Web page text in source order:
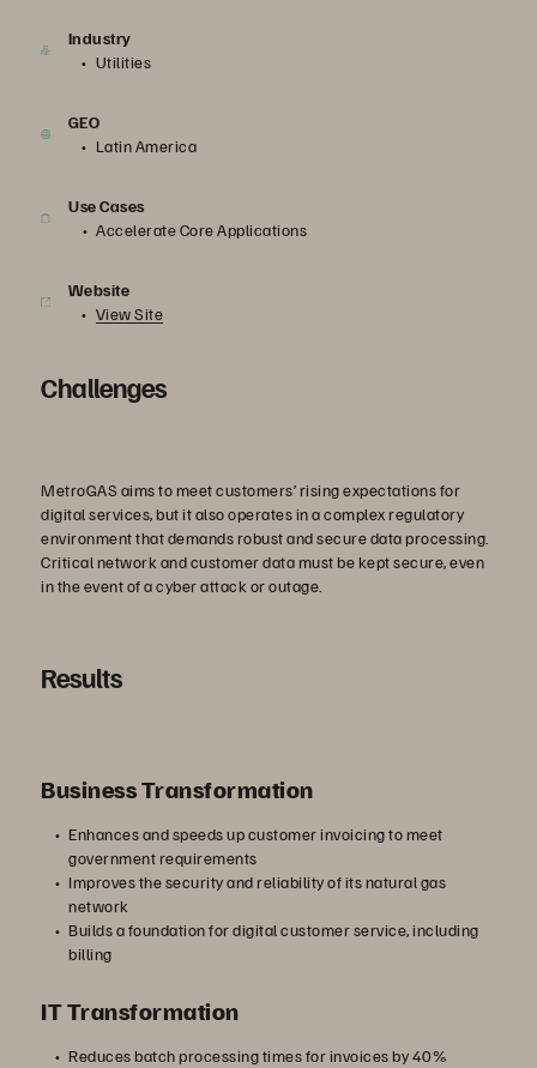
Industry
Utilities
GEO
Latin America
Use Cases
Accelerate Core Applications
Website
View Site
Challenges
MetroGAS aims to meet customers’ rising expectations for
digital services, but it also operates in a complex regulatory
environment that demands robust and secure data processing.
Critical network and customer data must be kept secure, even
in the event of a cyber attack or outage.
Results
Business Transformation
Enhances and speeds up customer invoicing to meet
government requirements
Improves the security and reliability of its natural gas
network
Builds a foundation for digital customer service, including
billing
IT Transformation
Reduces batch processing times for invoices by 40%